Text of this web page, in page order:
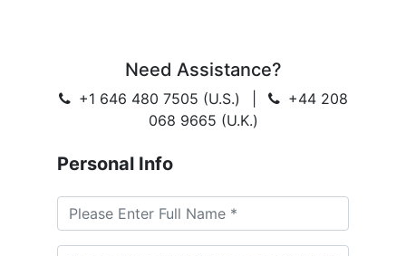
Need Assistance?
+1 646 480 7505 (U.S.)
+44 208
068 9665 (U.K.)
Personal Info